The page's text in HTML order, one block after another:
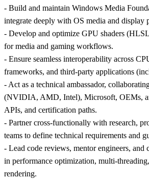
- Build and maintain Windows Media
integrate deeply with OS media and display
- Develop and optimize GPU shaders
for media and gaming workflows.
- Ensure seamless interoperability across
frameworks, and third‑party applications
- Act as a technical ambassador,
(NVIDIA, AMD, Intel), Microsoft, OEMs,
APIs, and certification paths.
- Partner cross‑functionally with research,
teams to define technical requirements and
- Lead code reviews, mentor engineers, and
in performance optimization,
rendering.